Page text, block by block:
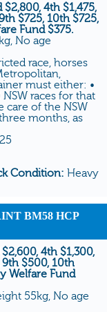
4th $1,475,
$725, 10th $725,
Fund $375.
No age
race, horses
must either: •
races for that
care of the NSW
months, as
Condition: Heavy
BM58 HCP
4th $1,300,
$500, 10th
Welfare Fund
55kg, No age